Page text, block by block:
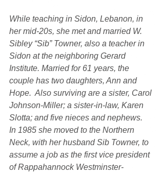
While teaching in Sidon, Lebanon, in
her mid-20s, she met and married W.
Sibley “Sib” Towner, also a teacher in
Sidon at the neighboring Gerard
Institute. Married for 61 years, the
couple has two daughters, Ann and
Hope.  Also surviving are a sister, Carol
Johnson-Miller; a sister-in-law, Karen
Slotta; and five nieces and nephews.
In 1985 she moved to the Northern
Neck, with her husband Sib Towner, to
assume a job as the first vice president
of Rappahannock Westminster-